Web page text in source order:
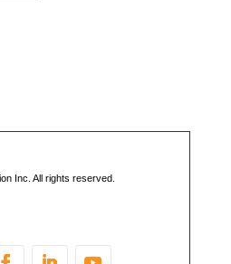
Inc. All rights reserved.